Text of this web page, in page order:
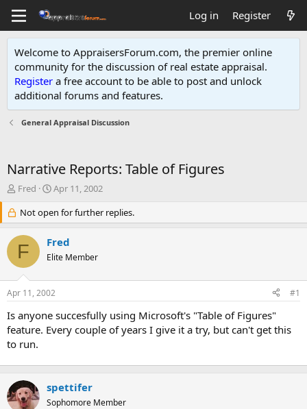
Log in Register
Welcome to AppraisersForum.com, the premier online
community for the discussion of real estate appraisal.
Register a free account to be able to post and unlock
additional forums and features.
General Appraisal Discussion
Narrative Reports: Table of Figures
T
e
a
d
s
r
t
e
r
Fred
S
a
r
d
a
Apr 11, 2002
Not open for further replies.
F Fred
Elite Member
Apr 11, 2002 #1
Is anyone succesfully using Microsoft's "Table of Figures"
feature. Every couple of years I give it a try, but can't get this
to run.
spettifer
Sophomore Member